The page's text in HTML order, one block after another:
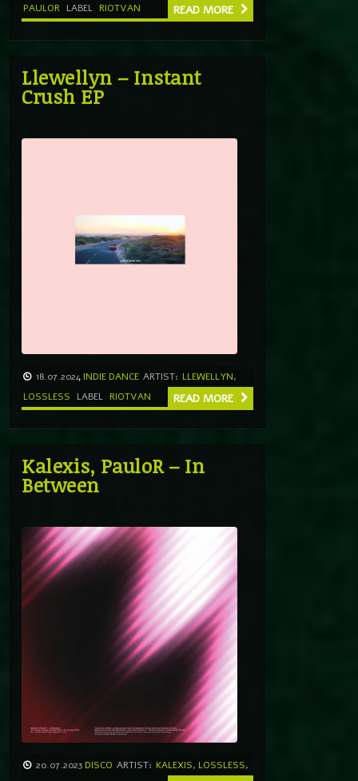
PAULOR LABEL RIOTVAN READ MORE
Llewellyn – Instant
Crush EP
18.07.2024 INDIE DANCE ARTIST: LLEWELLYN,
LOSSLESS
LABEL RIOTVAN READ MORE
Kalexis, PauloR – In
Between
20.07.2023 DISCO ARTIST: KALEXIS, LOSSLESS,